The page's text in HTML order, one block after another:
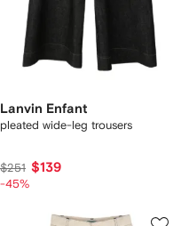
Lanvin Enfant
pleated wide-leg trousers
$251 $139
-45%